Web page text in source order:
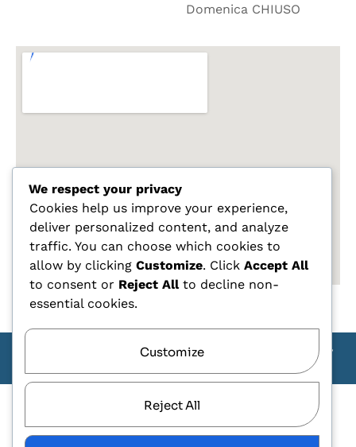
Domenica CHIUSO
Copyright Carlo Tagliente 2025 - Designe By ANDJ CREW
We respect your privacy
Cookies help us improve your experience,
deliver personalized content, and analyze
traffic. You can choose which cookies to
allow by clicking Customize. Click Accept All
to consent or Reject Allto decline non-
essential cookies.
Customize
Reject All